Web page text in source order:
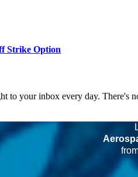
Strike Option
your inbox every day. There's